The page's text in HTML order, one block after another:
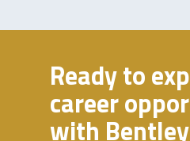
Ready to
career
with